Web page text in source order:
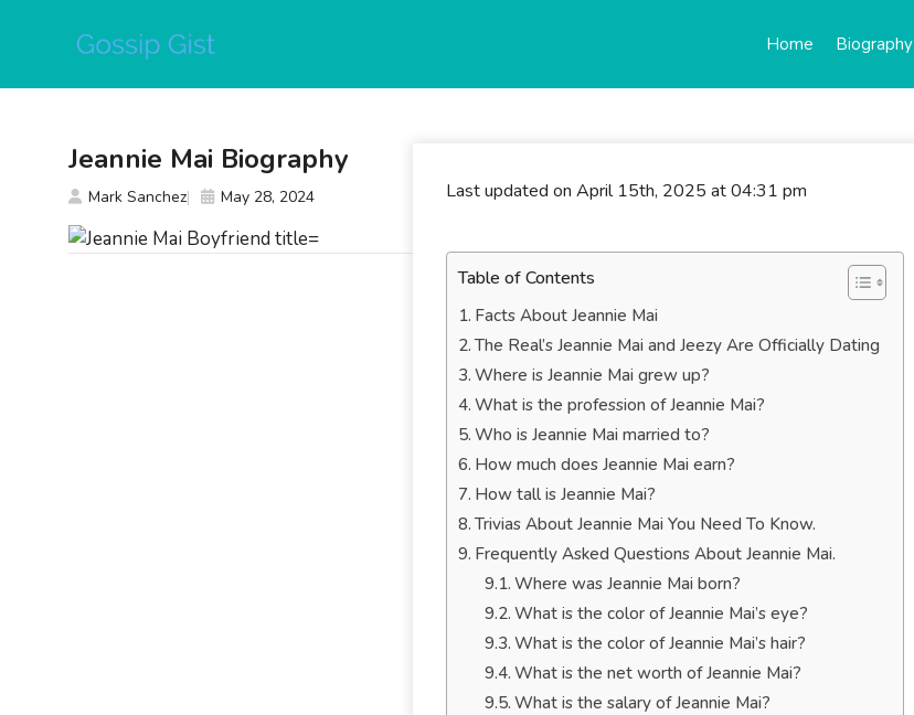
Home Biography
Last updated on April 15th, 2025 at 04:31 pm
Table of Contents
Facts About Jeannie Mai
The Real’s Jeannie Mai and Jeezy Are Officially Dating
Where is Jeannie Mai grew up?
What is the profession of Jeannie Mai?
Who is Jeannie Mai married to?
How much does Jeannie Mai earn?
How tall is Jeannie Mai?
Trivias About Jeannie Mai You Need To Know.
Frequently Asked Questions About Jeannie Mai.
Where was Jeannie Mai born?
What is the color of Jeannie Mai’s eye?
What is the color of Jeannie Mai’s hair?
What is the net worth of Jeannie Mai?
What is the salary of Jeannie Mai?
Jeannie Mai Biography
Mark Sanchez May 28, 2024